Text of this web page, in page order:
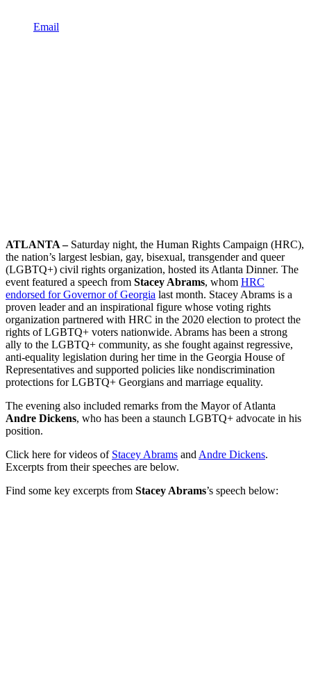
Email
ATLANTA – Saturday night, the Human Rights Campaign (HRC),
the nation’s largest lesbian, gay, bisexual, transgender and queer
(LGBTQ+) civil rights organization, hosted its Atlanta Dinner. The
event featured a speech from Stacey Abrams, whom HRC
endorsed for Governor of Georgia last month. Stacey Abrams is a
proven leader and an inspirational figure whose voting rights
organization partnered with HRC in the 2020 election to protect the
rights of LGBTQ+ voters nationwide. Abrams has been a strong
ally to the LGBTQ+ community, as she fought against regressive,
anti-equality legislation during her time in the Georgia House of
Representatives and supported policies like nondiscrimination
protections for LGBTQ+ Georgians and marriage equality.
The evening also included remarks from the Mayor of Atlanta
Andre Dickens, who has been a staunch LGBTQ+ advocate in his
position.
Click here for videos of Stacey Abrams and Andre Dickens.
Excerpts from their speeches are below.
Find some key excerpts from Stacey Abrams’s speech below: